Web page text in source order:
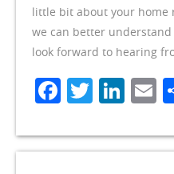
little bit about your home
we can better
look forward to hearing
Facebook